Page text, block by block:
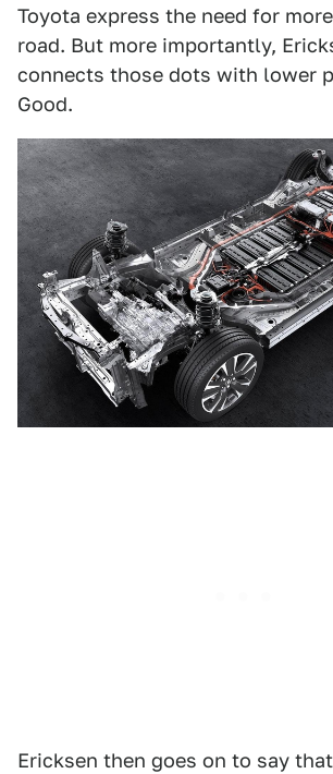
Toyota express the need for
road. But more importantly,
connects those dots with lower
Good.
Ericksen then goes on to say